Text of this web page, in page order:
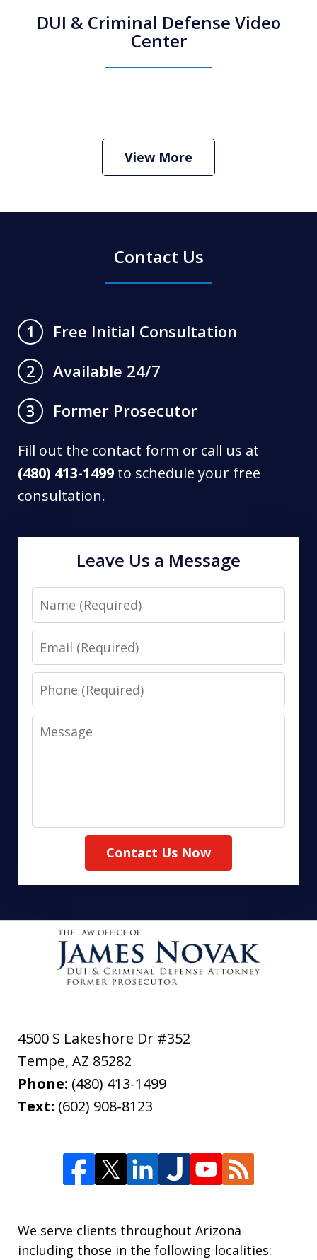
DUI & Criminal Defense Video
Center
Criminal Defense Lawyer
View More
Contact Us
1
Free Initial Consultation
2
Available 24/7
3
Former Prosecutor
Fill out the contact form or call us at
(480) 413-1499 to schedule your free
consultation.
Leave Us a Message
Name
Email
Phone
Message
Contact Us Now
4500 S Lakeshore Dr #352
Tempe, AZ 85282
Phone: (480) 413-1499
Text: (602) 908-8123
We serve clients throughout Arizona
including those in the following localities: